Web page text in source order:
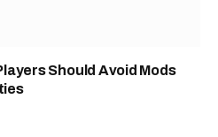
Should Avoid Mods